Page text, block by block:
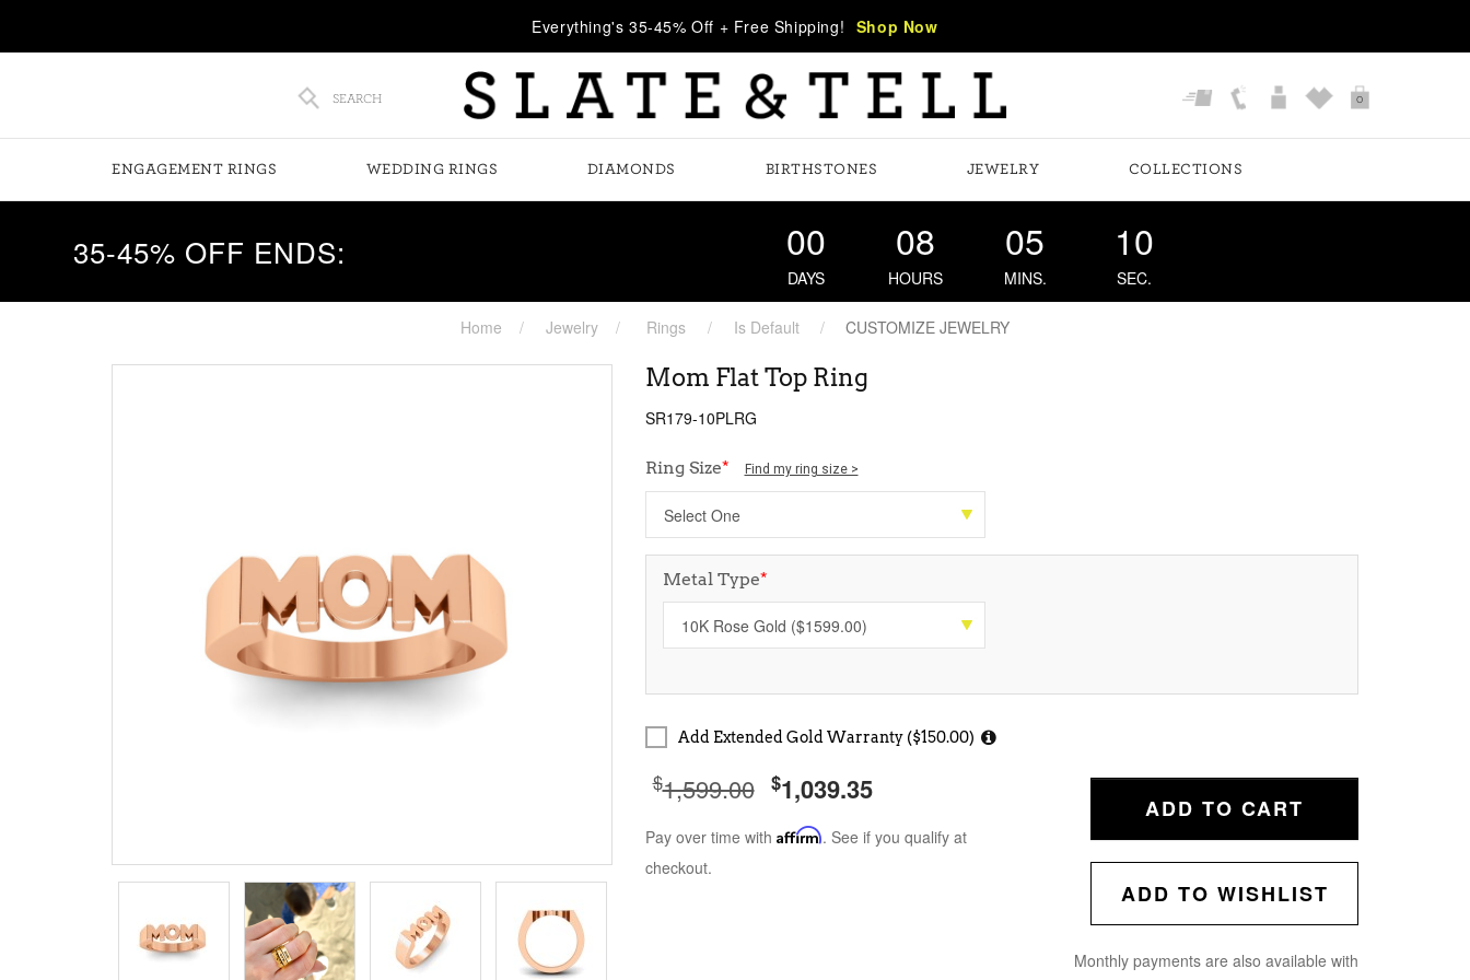
Everything's 35-45% Off + Free Shipping! Shop Now
SEARCH 0
ENGAGEMENT RINGS WEDDING RINGS DIAMONDS BIRTHSTONES JEWELRY COLLECTIONS
35-45% OFF ENDS: 00
DAYS
08
HOURS
05
MINS.
10
SEC.
Home Jewelry Rings Is Default CUSTOMIZE JEWELRY
Mom Flat Top Ring
SR179-10PLRG
Ring Size* Find my ring size >
Metal Type*
Add Extended Gold Warranty ($150.00)
$1,599.00 $1,039.35
Pay over time with Affirm. See if you qualify at
checkout.
ADD TO CART
ADD TO WISHLIST
Monthly payments are also available with